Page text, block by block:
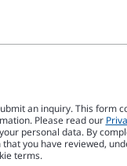
an inquiry. This form
Please read our
personal data. By
you have reviewed,
terms.